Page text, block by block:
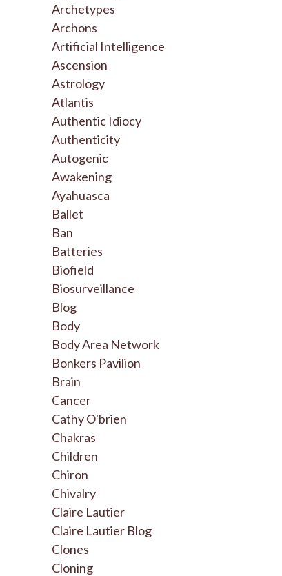
Archetypes
Archons
Artificial Intelligence
Ascension
Astrology
Atlantis
Authentic Idiocy
Authenticity
Autogenic
Awakening
Ayahuasca
Ballet
Ban
Batteries
Biofield
Biosurveillance
Blog
Body
Body Area Network
Bonkers Pavilion
Brain
Cancer
Cathy O'brien
Chakras
Children
Chiron
Chivalry
Claire Lautier
Claire Lautier Blog
Clones
Cloning